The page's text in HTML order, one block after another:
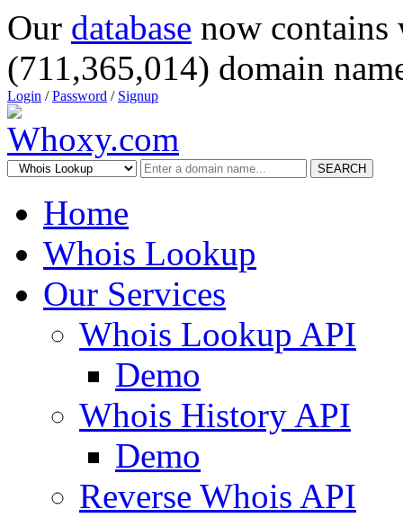
Our database now
(711,365,014) domain
Login /Password / Signup
SEARCH
Home
Whois Lookup
Our Services
Whois Lookup API
Demo
Whois History API
Demo
Reverse Whois API